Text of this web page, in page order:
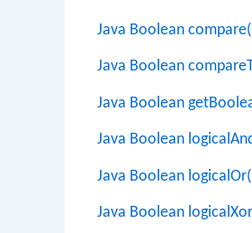
Java Boolean
Java Boolean
Java Boolean
Java Boolean
Java Boolean
Java Boolean